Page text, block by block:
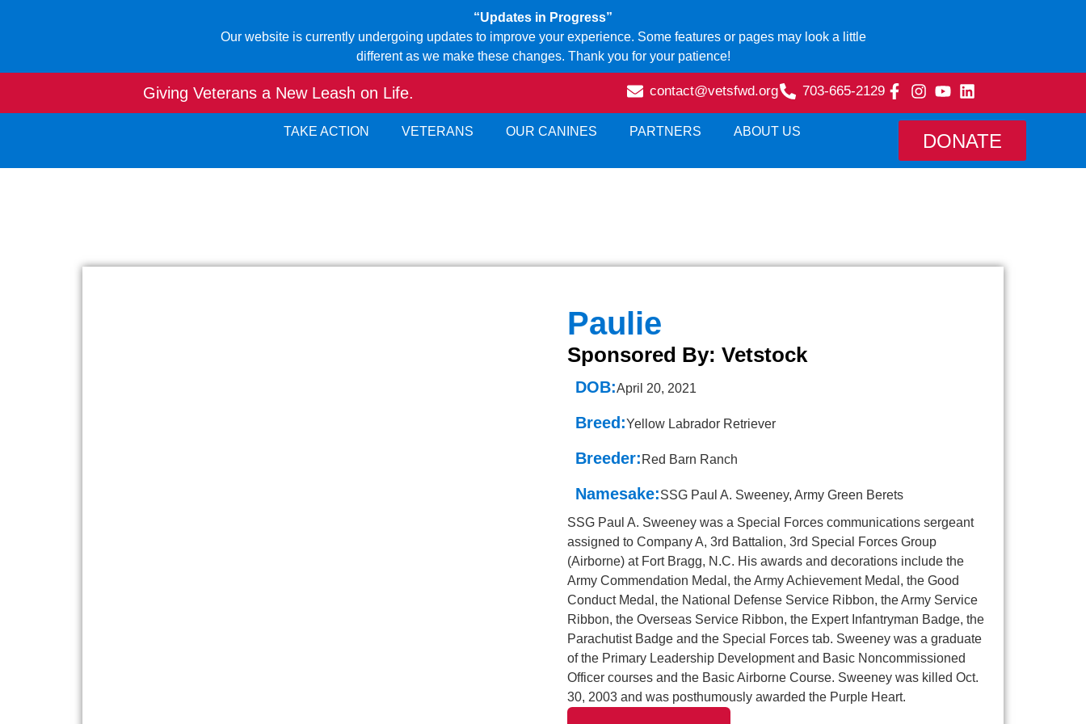
“Updates in Progress”
Our website is currently undergoing updates to improve your experience. Some features or pages may look a little
different as we make these changes. Thank you for your patience!
Giving Veterans a New Leash on Life. contact@vetsfwd.org 703-665-2129
TAKE ACTION VETERANS OUR CANINES PARTNERS ABOUT US DONATE
Paulie
Sponsored By: Vetstock
DOB:April 20, 2021
Breed:Yellow Labrador Retriever
Breeder: Red Barn Ranch
Namesake:SSG Paul A. Sweeney, Army Green Berets
SSG Paul A. Sweeney was a Special Forces communications sergeant
assigned to Company A, 3rd Battalion, 3rd Special Forces Group
(Airborne) at Fort Bragg, N.C. His awards and decorations include the
Army Commendation Medal, the Army Achievement Medal, the Good
Conduct Medal, the National Defense Service Ribbon, the Army Service
Ribbon, the Overseas Service Ribbon, the Expert Infantryman Badge, the
Parachutist Badge and the Special Forces tab. Sweeney was a graduate
of the Primary Leadership Development and Basic Noncommissioned
Officer courses and the Basic Airborne Course. Sweeney was killed Oct.
30, 2003 and was posthumously awarded the Purple Heart.